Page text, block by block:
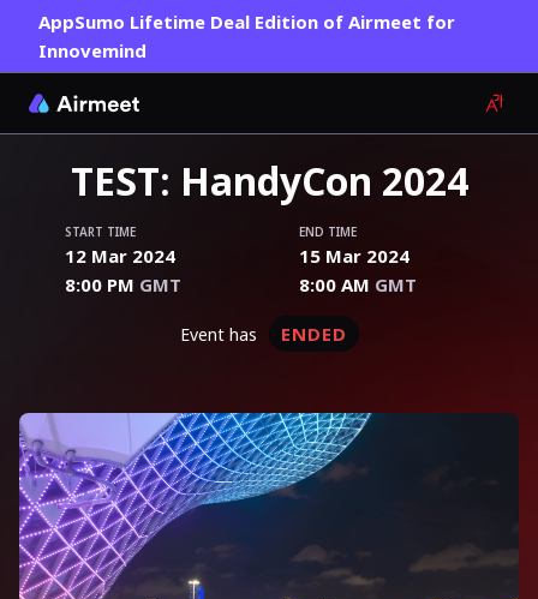
AppSumo Lifetime Deal Edition of Airmeet for
Innovemind
TEST: HandyCon 2024
START TIME
12 Mar 2024
8:00 PM GMT
END TIME
15 Mar 2024
8:00 AM GMT
event has ENDED